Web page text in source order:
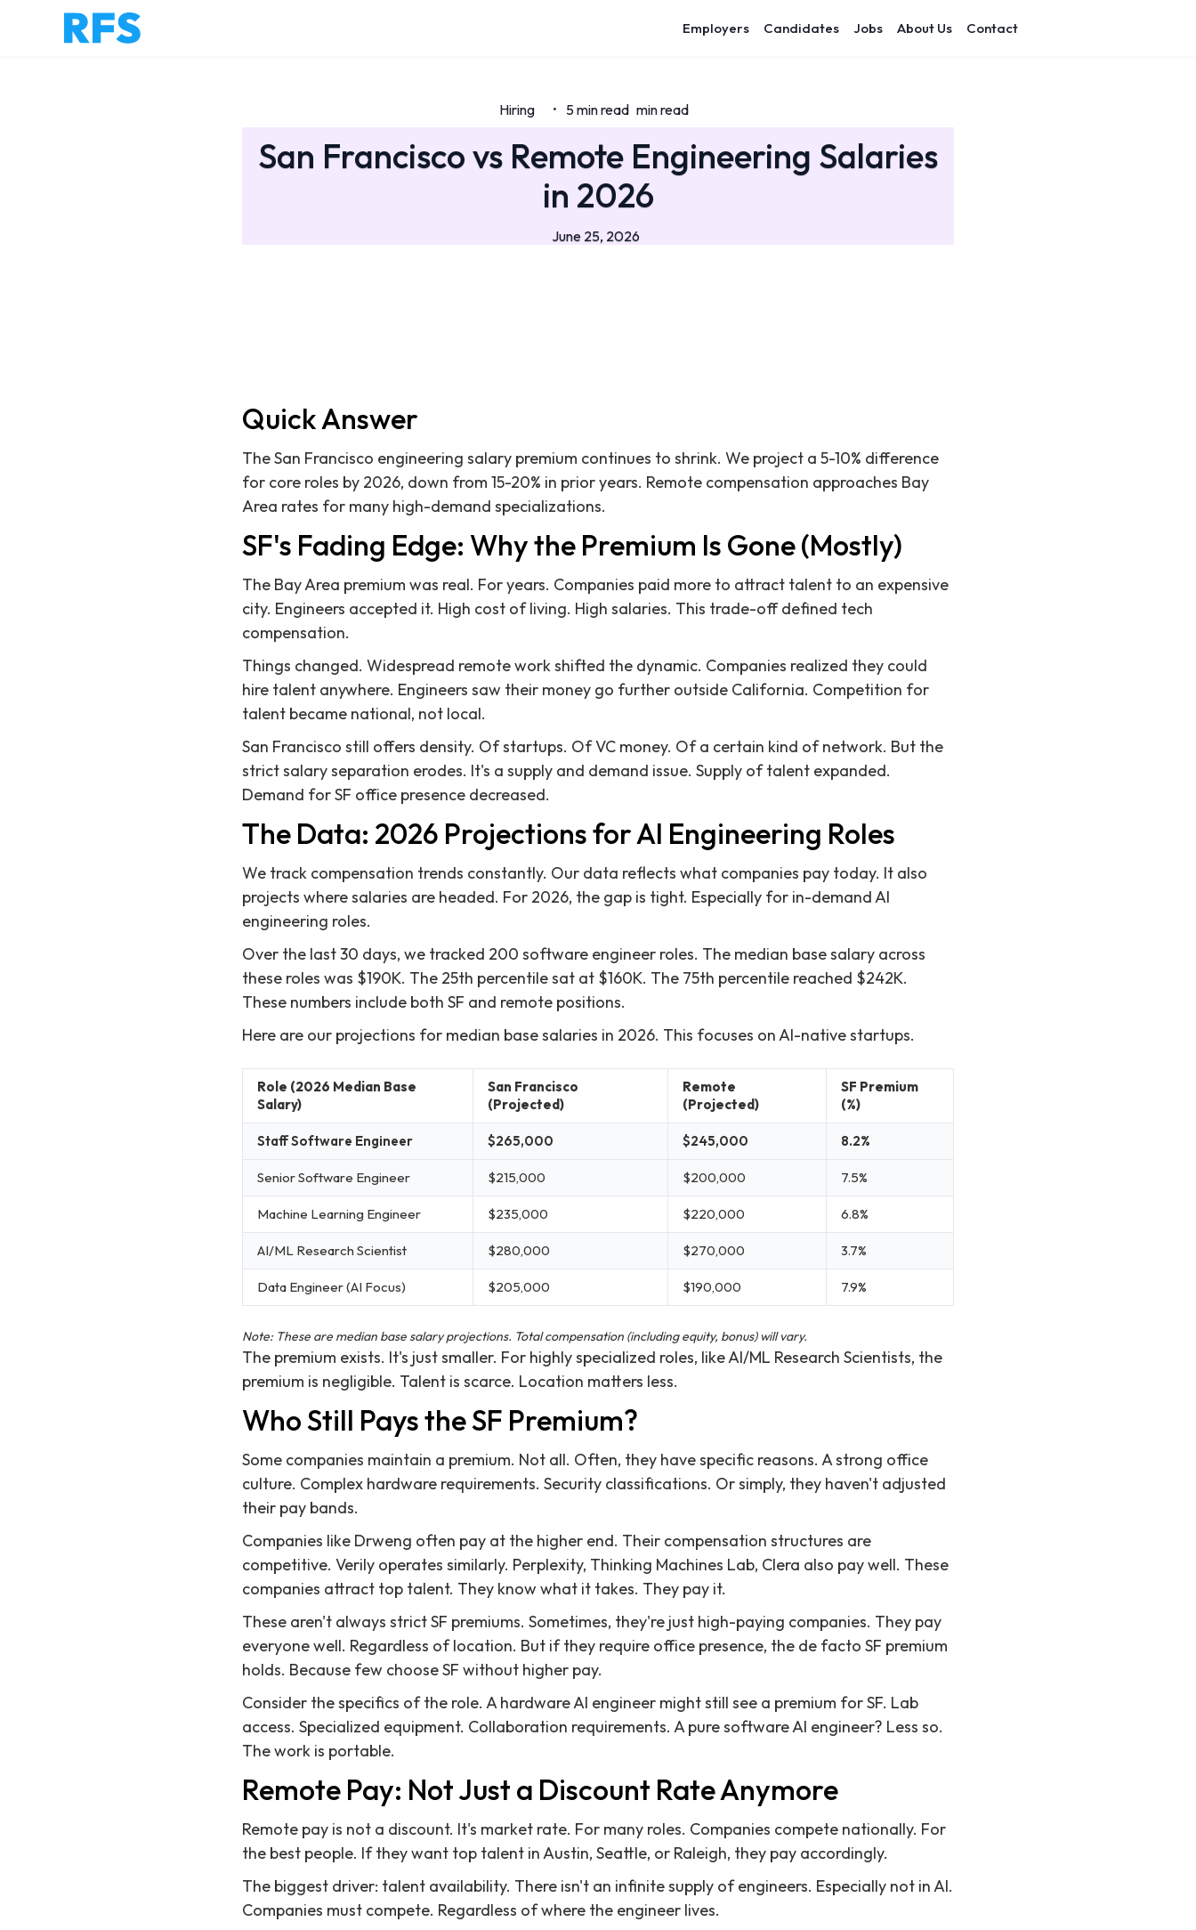
Employers Candidates Jobs About Us Contact
Hiring • 5 min read min read
San Francisco vs Remote Engineering Salaries
in 2026
June 25, 2026
Quick Answer
The San Francisco engineering salary premium continues to shrink. We project a 5-10% difference
for core roles by 2026, down from 15-20% in prior years. Remote compensation approaches Bay
Area rates for many high-demand specializations.
SF's Fading Edge: Why the Premium Is Gone (Mostly)
The Bay Area premium was real. For years. Companies paid more to attract talent to an expensive
city. Engineers accepted it. High cost of living. High salaries. This trade-off defined tech
compensation.
Things changed. Widespread remote work shifted the dynamic. Companies realized they could
hire talent anywhere. Engineers saw their money go further outside California. Competition for
talent became national, not local.
San Francisco still offers density. Of startups. Of VC money. Of a certain kind of network. But the
strict salary separation erodes. It's a supply and demand issue. Supply of talent expanded.
Demand for SF office presence decreased.
The Data: 2026 Projections for AI Engineering Roles
We track compensation trends constantly. Our data reflects what companies pay today. It also
projects where salaries are headed. For 2026, the gap is tight. Especially for in-demand AI
engineering roles.
Over the last 30 days, we tracked 200 software engineer roles. The median base salary across
these roles was $190K. The 25th percentile sat at $160K. The 75th percentile reached $242K.
These numbers include both SF and remote positions.
Here are our projections for median base salaries in 2026. This focuses on AI-native startups.
Role (2026 Median Base
Salary)
San Francisco
(Projected)
Remote
(Projected)
SF Premium
(%)
Staff Software Engineer $265,000 $245,000 8.2%
Senior Software Engineer $215,000 $200,000 7.5%
Machine Learning Engineer $235,000 $220,000 6.8%
AI/ML Research Scientist $280,000 $270,000 3.7%
Data Engineer (AI Focus) $205,000 $190,000 7.9%
Note: These are median base salary projections. Total compensation (including equity, bonus) will vary.
The premium exists. It's just smaller. For highly specialized roles, like AI/ML Research Scientists, the
premium is negligible. Talent is scarce. Location matters less.
Who Still Pays the SF Premium?
Some companies maintain a premium. Not all. Often, they have specific reasons. A strong office
culture. Complex hardware requirements. Security classifications. Or simply, they haven't adjusted
their pay bands.
Companies like Drweng often pay at the higher end. Their compensation structures are
competitive. Verily operates similarly. Perplexity, Thinking Machines Lab, Clera also pay well. These
companies attract top talent. They know what it takes. They pay it.
These aren't always strict SF premiums. Sometimes, they're just high-paying companies. They pay
everyone well. Regardless of location. But if they require office presence, the de facto SF premium
holds. Because few choose SF without higher pay.
Consider the specifics of the role. A hardware AI engineer might still see a premium for SF. Lab
access. Specialized equipment. Collaboration requirements. A pure software AI engineer? Less so.
The work is portable.
Remote Pay: Not Just a Discount Rate Anymore
Remote pay is not a discount. It's market rate. For many roles. Companies compete nationally. For
the best people. If they want top talent in Austin, Seattle, or Raleigh, they pay accordingly.
The biggest driver: talent availability. There isn't an infinite supply of engineers. Especially not in AI.
Companies must compete. Regardless of where the engineer lives.